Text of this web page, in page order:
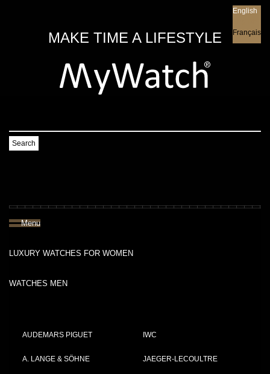
MAKE TIME A LIFESTYLE
English
Français
Search
Menu
LUXURY WATCHES FOR WOMEN
WATCHES MEN
AUDEMARS PIGUET
A. LANGE & SÖHNE
IWC
JAEGER-LECOULTRE